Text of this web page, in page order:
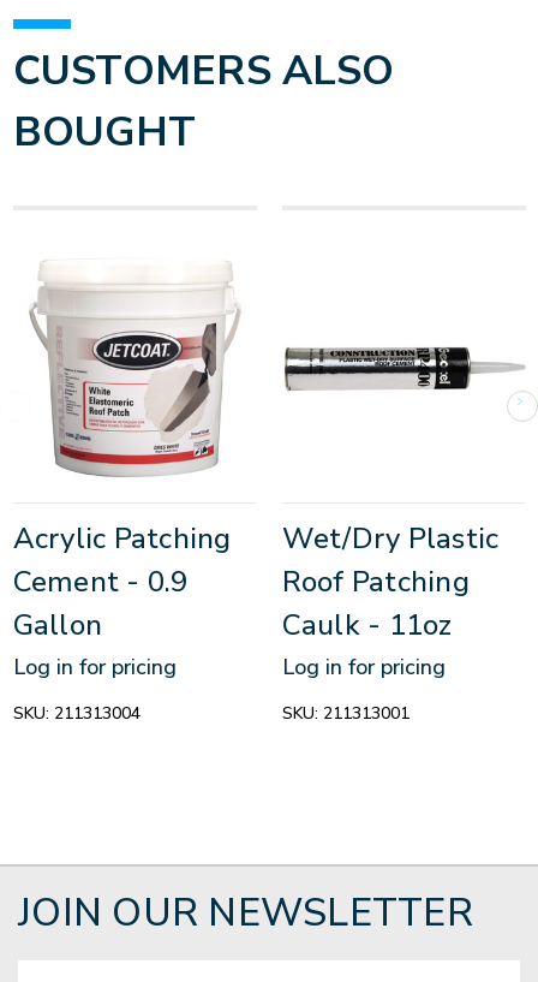
CUSTOMERS ALSO
BOUGHT
Acrylic Patching
Cement - 0.9
Gallon
Log in for pricing
SKU: 211313004
Wet/Dry Plastic
Roof Patching
Caulk - 11oz
Log in for pricing
SKU: 211313001
JOIN OUR NEWSLETTER